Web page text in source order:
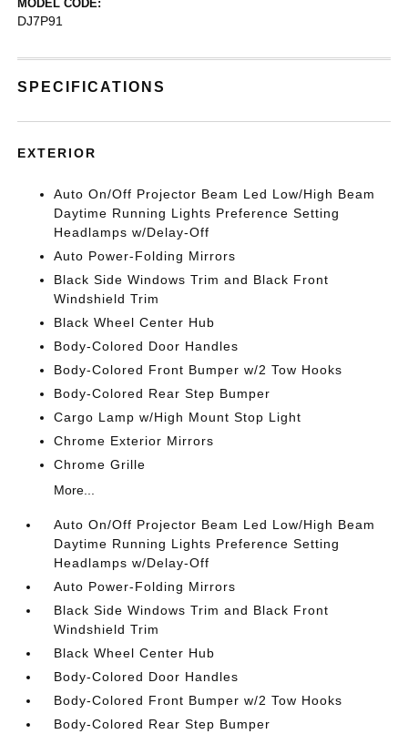
MODEL CODE:
DJ7P91
SPECIFICATIONS
EXTERIOR
Auto On/Off Projector Beam Led Low/High Beam
Daytime Running Lights Preference Setting
Headlamps w/Delay-Off
Auto Power-Folding Mirrors
Black Side Windows Trim and Black Front
Windshield Trim
Black Wheel Center Hub
Body-Colored Door Handles
Body-Colored Front Bumper w/2 Tow Hooks
Body-Colored Rear Step Bumper
Cargo Lamp w/High Mount Stop Light
Chrome Exterior Mirrors
Chrome Grille
More...
Auto On/Off Projector Beam Led Low/High Beam
Daytime Running Lights Preference Setting
Headlamps w/Delay-Off
Auto Power-Folding Mirrors
Black Side Windows Trim and Black Front
Windshield Trim
Black Wheel Center Hub
Body-Colored Door Handles
Body-Colored Front Bumper w/2 Tow Hooks
Body-Colored Rear Step Bumper